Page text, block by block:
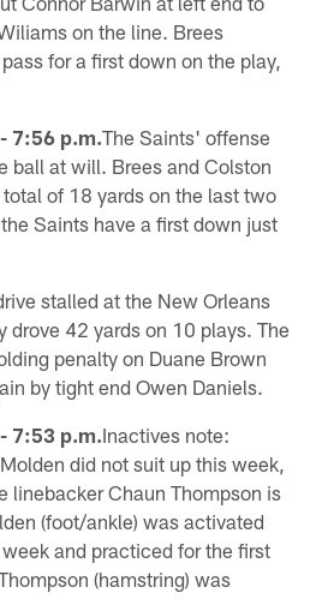
on the line. Brees
for a first down on the play,
7:56 p.m.The Saints' offense
ball at will. Brees and Colston
of 18 yards on the last two
Saints have a first down just
stalled at the New Orleans
drove 42 yards on 10 plays. The
penalty on Duane Brown
by tight end Owen Daniels.
7:53 p.m.Inactives note:
did not suit up this week,
linebacker Chaun Thompson is
(foot/ankle) was activated
and practiced for the first
(hamstring) was